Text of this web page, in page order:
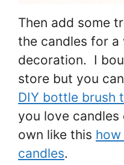
Then add some
the candles for a
decoration. I
store but you
DIY bottle brush
you love
own like this
candles.